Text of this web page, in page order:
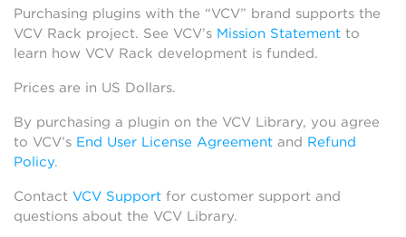
Purchasing plugins with the “VCV” brand supports the
VCV Rack project. See VCV’s Mission Statement to
learn how VCV Rack development is funded.
Prices are in US Dollars.
By purchasing a plugin on the VCV Library, you agree
to VCV’s End User License Agreement and Refund
Policy.
Contact VCV Support for customer support and
questions about the VCV Library.